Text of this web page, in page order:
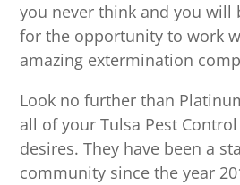
you never think and you will
for the opportunity to work
amazing extermination
Look no further than
all of your Tulsa Pest
desires. They have been a
community since the year